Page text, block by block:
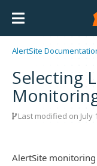
AlertSite
Selecting
Last modified on July
AlertSite